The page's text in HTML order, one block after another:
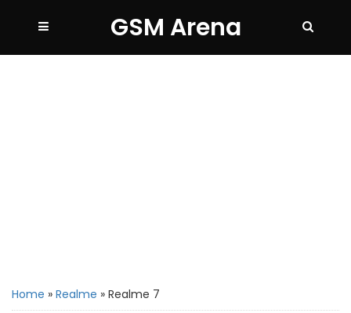
GSM Arena
Home » Realme » Realme 7